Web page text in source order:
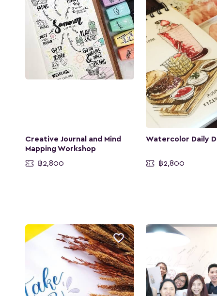
Creative Journal and Mind
Mapping Workshop
฿2,800
Watercolor Daily
฿2,800
